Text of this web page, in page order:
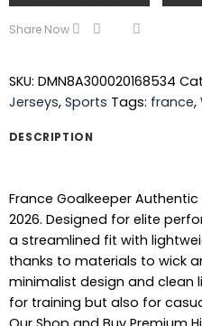
Share Now
SKU: DMN8A300020168534
Jerseys, Sports Tags: france,
DESCRIPTION
France Goalkeeper
2026. Designed for elite
a streamlined fit with
thanks to materials to wick
minimalist design and clean
for training but also for